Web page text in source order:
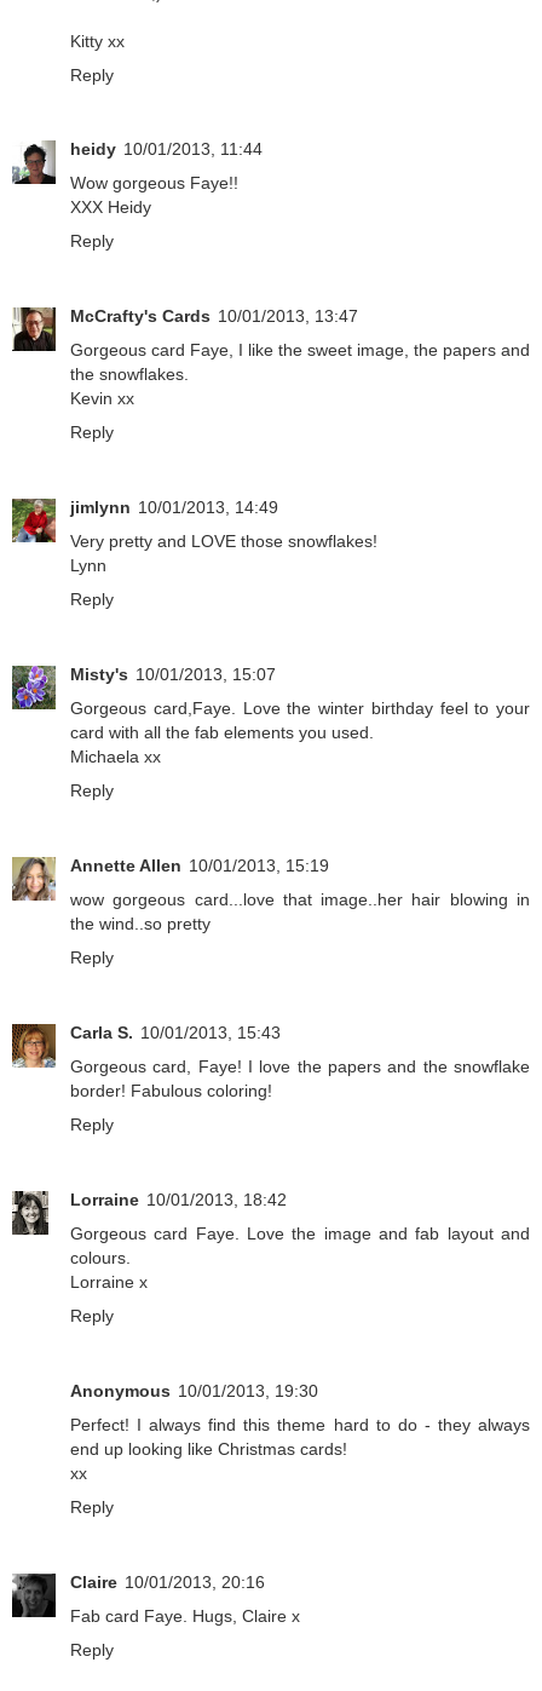
Kitty xx
Reply
heidy 10/01/2013, 11:44
Wow gorgeous Faye!!
XXX Heidy
Reply
McCrafty's Cards 10/01/2013, 13:47
Gorgeous card Faye, I like the sweet image, the papers and
the snowflakes.
Kevin xx
Reply
jimlynn 10/01/2013, 14:49
Very pretty and LOVE those snowflakes!
Lynn
Reply
Misty's 10/01/2013, 15:07
Gorgeous card,Faye. Love the winter birthday feel to your
card with all the fab elements you used.
Michaela xx
Reply
Annette Allen 10/01/2013, 15:19
wow gorgeous card...love that image..her hair blowing in
the wind..so pretty
Reply
Carla S. 10/01/2013, 15:43
Gorgeous card, Faye! I love the papers and the snowflake
border! Fabulous coloring!
Reply
Lorraine 10/01/2013, 18:42
Gorgeous card Faye. Love the image and fab layout and
colours.
Lorraine x
Reply
Anonymous 10/01/2013, 19:30
Perfect! I always find this theme hard to do - they always
end up looking like Christmas cards!
xx
Reply
Claire 10/01/2013, 20:16
Fab card Faye. Hugs, Claire x
Reply